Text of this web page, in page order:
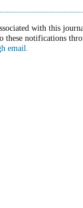
with this
these notifications
email.